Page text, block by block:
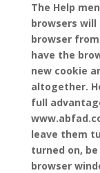
The Help
browsers
browser
have the
new cookie
altogether.
full
leave them
turned on,
browser